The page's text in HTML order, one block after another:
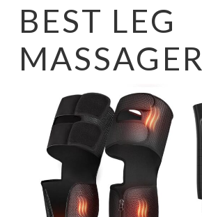
BEST LEG
MASSAGER